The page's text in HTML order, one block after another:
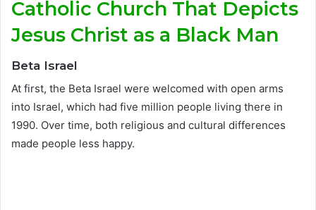
Catholic Church That Depicts
Jesus Christ as a Black Man
Beta Israel
At first, the Beta Israel were welcomed with open arms
into Israel, which had five million people living there in
1990. Over time, both religious and cultural differences
made people less happy.